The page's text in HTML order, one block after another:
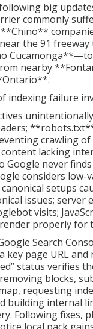
big
commonly
**Chino**
the 91 freeway
nearby
indexing failure
unintentionally
crawling of
lacking
Google never
considers low-
setups
issues; server
visits;
properly for
Search
key page URL and
status verifies
blocks,
requesting
building internal
Following fixes,